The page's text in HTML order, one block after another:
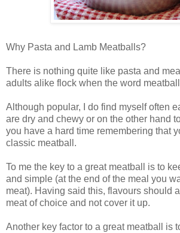
Why Pasta and Lamb Meatballs?
There is nothing quite like pasta and
adults alike flock when the word
Although popular, I do find myself often
are dry and chewy or on the other hand
you have a hard time remembering that
classic meatball.
To me the key to a great meatball is to
and simple (at the end of the meal you
meat). Having said this, flavours should
meat of choice and not cover it up.
Another key factor to a great meatball is